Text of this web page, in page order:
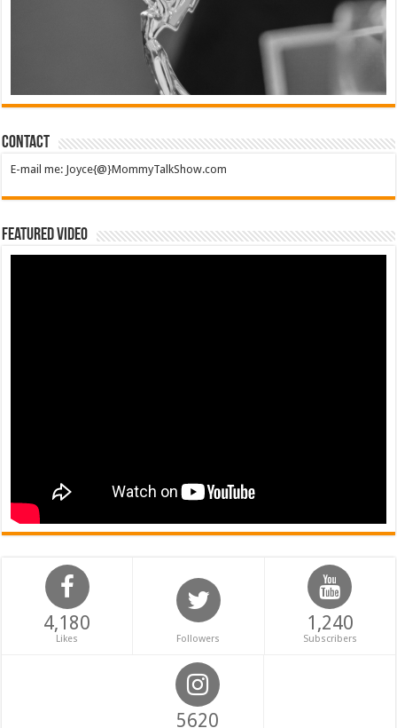
Contact
E-mail me: Joyce{@}MommyTalkShow.com
Featured Video
4,180
Likes Followers
1,240
Subscribers
5620